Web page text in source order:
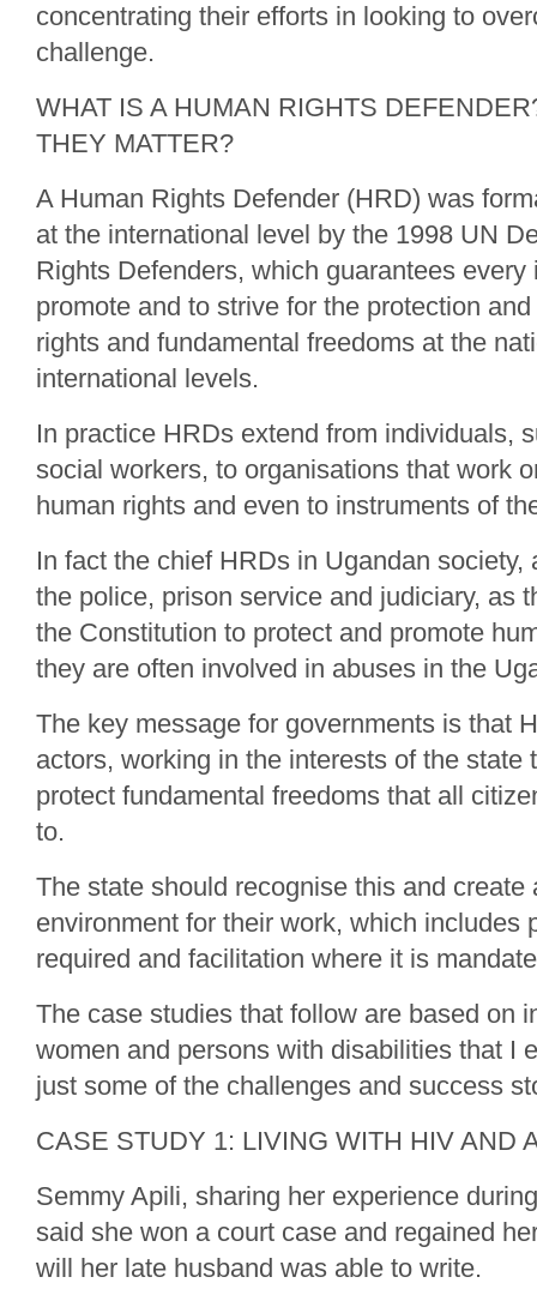
concentrating their efforts in looking to
challenge.
WHAT IS A HUMAN RIGHTS
THEY MATTER?
A Human Rights Defender (HRD) was
at the international level by the 1998 UN
Rights Defenders, which guarantees every
promote and to strive for the protection
rights and fundamental freedoms at the
international levels.
In practice HRDs extend from individuals,
social workers, to organisations that work
human rights and even to instruments of
In fact the chief HRDs in Ugandan society,
the police, prison service and judiciary, as
the Constitution to protect and promote
they are often involved in abuses in the
The key message for governments is that
actors, working in the interests of the state
protect fundamental freedoms that all
to.
The state should recognise this and create
environment for their work, which includes
required and facilitation where it is
The case studies that follow are based on
women and persons with disabilities that I
just some of the challenges and success
CASE STUDY 1: LIVING WITH HIV AND
Semmy Apili, sharing her experience
said she won a court case and regained
will her late husband was able to write.